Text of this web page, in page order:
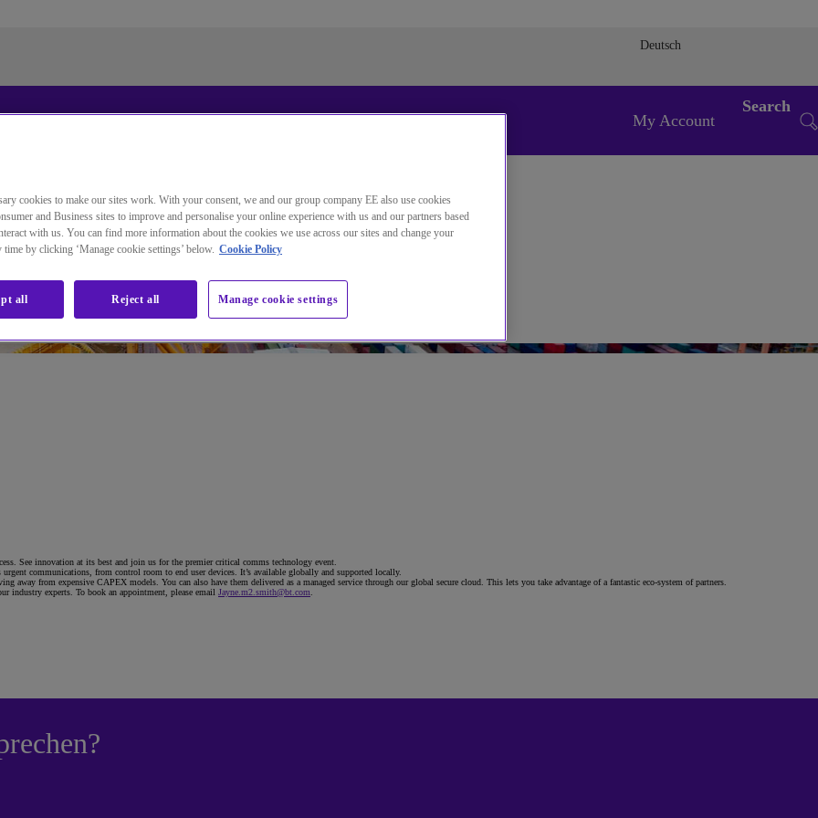
Deutsch
My Account
Search
ändern
Sie wechseln jetzt zu einer Version der Website in der von
Ihnen gewählten Sprache.
Auswahl aufheben Weiter
See innovation at its best and join us for the premier critical comms technology event.
communications, from control room to end user devices. It’s available globally and supported locally.
away from expensive CAPEX models. You can also have them delivered as a managed service through our global secure cloud. This lets you take advantage of a fantastic eco-system of partners.
industry experts. To book an appointment, please email Jayne.m2.smith@bt.com
cookies to make our sites work. With your consent, we and our group company EE also use cookies
and Business sites to improve and personalise your online experience with us and our partners based
with us. You can find more information about the cookies we use across our sites and change your
time by clicking ‘Manage cookie settings’ below. Cookie Policy
Manage cookie settings
Reject all
all